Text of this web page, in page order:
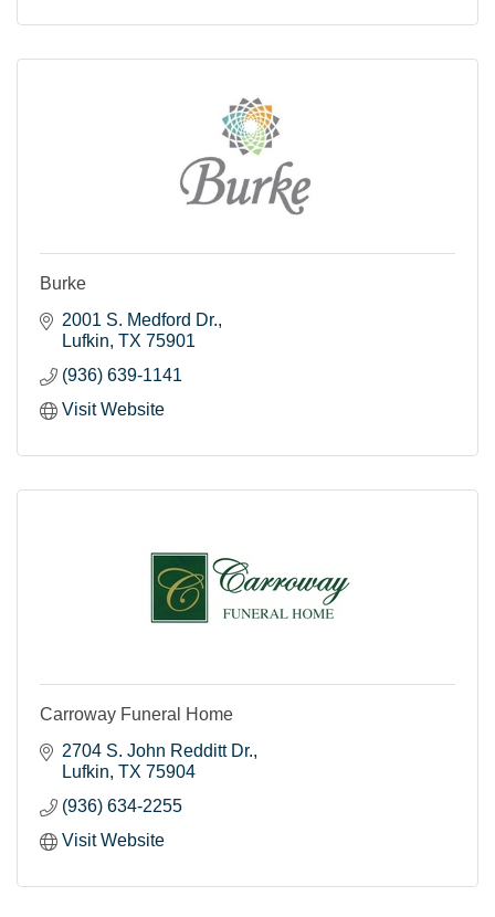
Burke
2001 S. Medford Dr.
Lufkin TX 75901
(936) 639-1141
Visit Website
Carroway Funeral Home
2704 S. John Redditt Dr.
Lufkin TX 75904
(936) 634-2255
Visit Website